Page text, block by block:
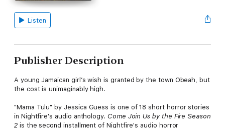
Listen
Publisher Description
A young Jamaican girl’s wish is granted by the town Obeah, but
the cost is unimaginably high.
"Mama Tulu" by Jessica Guess is one of 18 short horror stories
in Nightfire's audio anthology. Come Join Us by the Fire Season
2is the second installment of Nightfire's audio horror